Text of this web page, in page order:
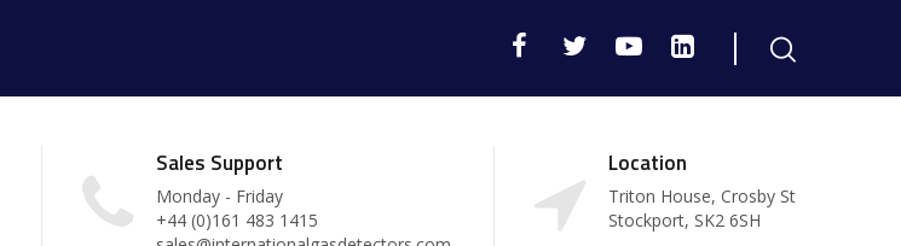
Sales Support
Monday - Friday
+44 (0)161 483 1415
Location
Triton House, Crosby St
Stockport, SK2 6SH